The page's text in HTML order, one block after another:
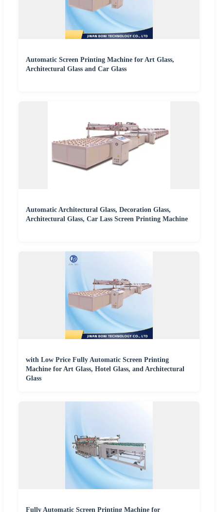
Automatic Screen Printing Machine for Art Glass,
Architectural Glass and Car Glass
Automatic Architectural Glass, Decoration Glass,
Architectural Glass, Car Lass Screen Printing Machine
with Low Price Fully Automatic Screen Printing
Machine for Art Glass, Hotel Glass, and Architectural
Glass
Fully Automatic Screen Printing Machine for